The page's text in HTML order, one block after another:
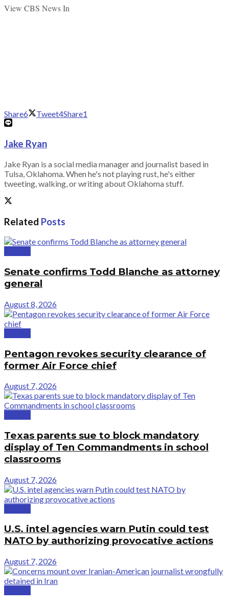
View CBS News In
Share6 Tweet4Share1
Jake Ryan
Jake Ryan is a social media manager and journalist based in
Tulsa, Oklahoma. When he's not playing rust, he's either
tweeting, walking, or writing about Oklahoma stuff.
Related Posts
Senate confirms Todd Blanche as attorney
general
August 8, 2026
Pentagon revokes security clearance of
former Air Force chief
August 7, 2026
Texas parents sue to block mandatory
display of Ten Commandments in school
classrooms
August 7, 2026
U.S. intel agencies warn Putin could test
NATO by authorizing provocative actions
August 7, 2026